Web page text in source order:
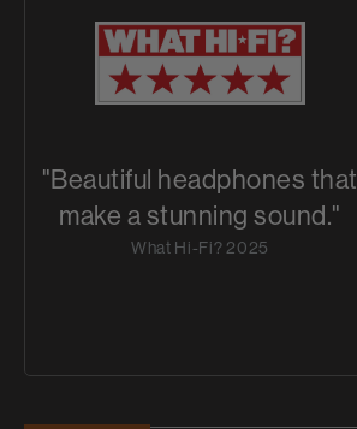
"Beautiful headphones that
make a stunning sound."
What Hi-Fi? 2025